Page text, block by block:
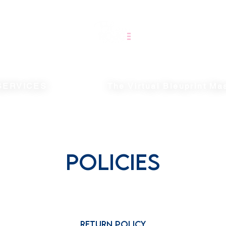
POLICIES